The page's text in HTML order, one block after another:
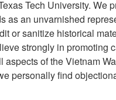
Tech University. We
as an unvarnished
or sanitize historical
strongly in promoting
of the Vietnam
personally find